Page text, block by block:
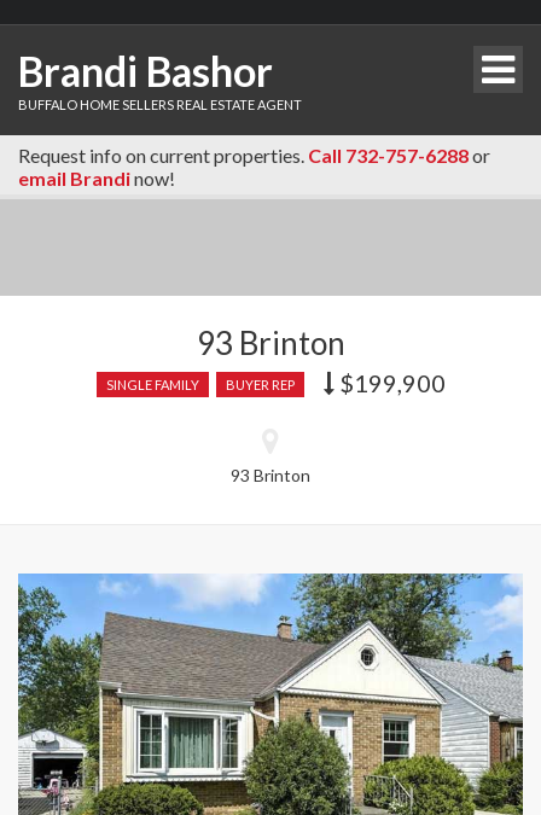
Brandi Bashor
BUFFALO HOME SELLERS REAL ESTATE AGENT
Request info on current properties. Call 732-757-6288or
email Brandinow!
93 Brinton
SINGLE FAMILY BUYER REP
Price
$199,900
93 Brinton